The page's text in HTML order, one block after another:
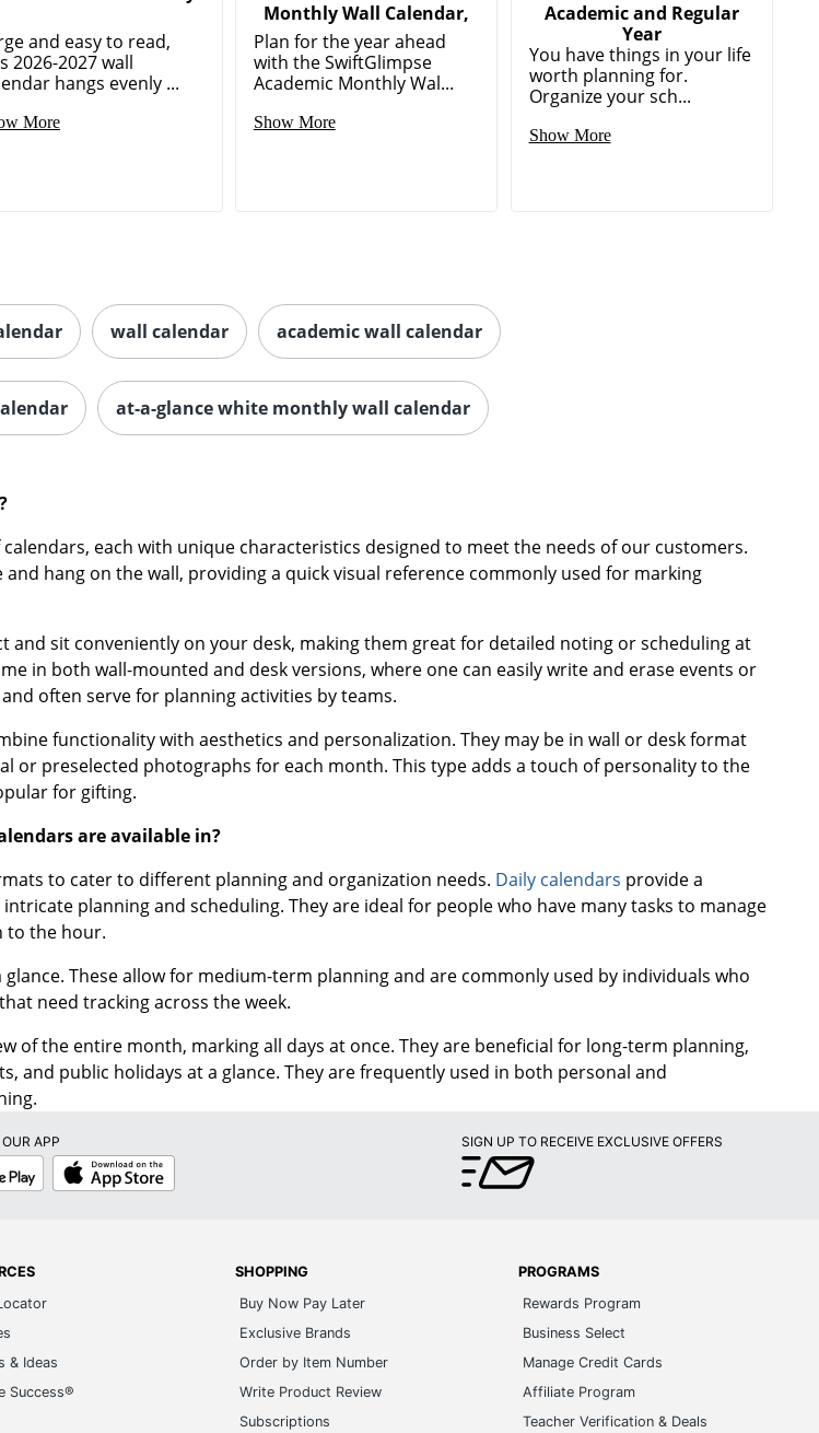
and easy to read,
2026-2027 wall
hangs evenly ...
More
Monthly Wall Calendar,
Plan for the year ahead
with the SwiftGlimpse
Academic Monthly Wal...
Show More
Academic and Regular
Year
You have things in your life
worth planning for.
Organize your sch...
Show More
wall calendar academic wall calendar
at-a-glance white monthly wall calendar
each with unique characteristics designed to meet the needs of our customers.
and hang on the wall, providing a quick visual reference commonly used for marking
and sit conveniently on your desk, making them great for detailed noting or scheduling at
in both wall-mounted and desk versions, where one can easily write and erase events or
often serve for planning activities by teams.
functionality with aesthetics and personalization. They may be in wall or desk format
or preselected photographs for each month. This type adds a touch of personality to the
for gifting.
are available in?
to cater to different planning and organization needs. Daily calendars provide a
planning and scheduling. They are ideal for people who have many tasks to manage
to the hour.
glance. These allow for medium-term planning and are commonly used by individuals who
need tracking across the week.
of the entire month, marking all days at once. They are beneficial for long-term planning,
and public holidays at a glance. They are frequently used in both personal and
APP
App
Store
SIGN UP TO RECEIVE EXCLUSIVE OFFERS
& Ideas
Success®
SHOPPING
Buy Now Pay Later
Exclusive Brands
Order by Item Number
Write Product Review
Subscriptions
PROGRAMS
Rewards Program
Business Select
Manage Credit Cards
Affiliate Program
Teacher Verification & Deals